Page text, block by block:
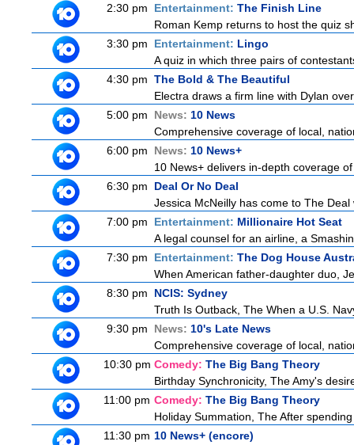
2:30 pm
Entertainment: The Finish Line
Roman Kemp returns to host the quiz
3:30 pm
Entertainment: Lingo
A quiz in which three pairs of
4:30 pm The Bold & The Beautiful
Electra draws a firm line with Dylan
5:00 pm
News: 10 News
Comprehensive coverage of local,
6:00 pm
News: 10 News+
10 News+ delivers in-depth coverage
6:30 pm
Deal Or No Deal
Jessica McNeilly has come to The
7:00 pm
Entertainment: Millionaire Hot Seat
A legal counsel for an airline, a
7:30 pm
Entertainment: The Dog House
When American father-daughter duo,
8:30 pm
NCIS: Sydney
Truth Is Outback, The When a U.S.
9:30 pm
News: 10's Late News
Comprehensive coverage of local,
10:30 pm Comedy: The Big Bang Theory
Birthday Synchronicity, The Amy's
11:00 pm Comedy: The Big Bang Theory
Holiday Summation, The After
11:30 pm 10 News+ (encore)